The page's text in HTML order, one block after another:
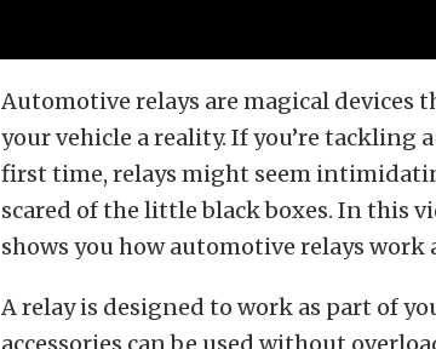
Automotive relays are magical
your vehicle a reality. If you’re tackling
first time, relays might seem
scared of the little black boxes. In this
shows you how automotive relays work
A relay is designed to work as part of
accessories can be used without